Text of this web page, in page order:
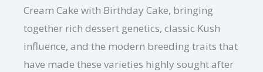
Cream Cake with Birthday Cake, bringing
together rich dessert genetics, classic Kush
influence, and the modern breeding traits that
have made these varieties highly sought after